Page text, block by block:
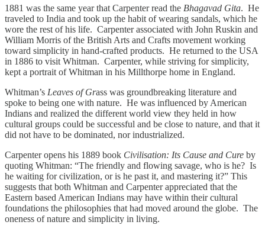
1881 was the same year that Carpenter read the Bhagavad Gita. He
traveled to India and took up the habit of wearing sandals, which he
wore the rest of his life. Carpenter associated with John Ruskin and
William Morris of the British Arts and Crafts movement working
toward simplicity in hand-crafted products. He returned to the USA
in 1886 to visit Whitman. Carpenter, while striving for simplicity,
kept a portrait of Whitman in his Millthorpe home in England.
Whitman’s Leaves of Grass was groundbreaking literature and
spoke to being one with nature. He was influenced by American
Indians and realized the different world view they held in how
cultural groups could be successful and be close to nature, and that it
did not have to be dominated, nor industrialized.
Carpenter opens his 1889 book Civilisation: Its Cause and Cure by
quoting Whitman: “The friendly and flowing savage, who is he? Is
he waiting for civilization, or is he past it, and mastering it?” This
suggests that both Whitman and Carpenter appreciated that the
Eastern based American Indians may have within their cultural
foundations the philosophies that had moved around the globe. The
oneness of nature and simplicity in living.